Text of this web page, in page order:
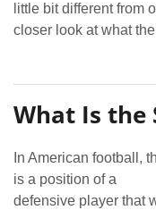
little bit different from
closer look at what
What Is the
In American football,
is a position of a
defensive player that